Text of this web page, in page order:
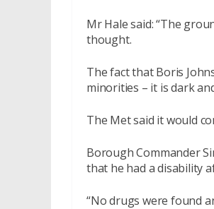
Mr Hale said: “The
thought.
The fact that Boris
minorities – it is dark
The Met said it would
Borough Commander
that he had a disability
“No drugs were found